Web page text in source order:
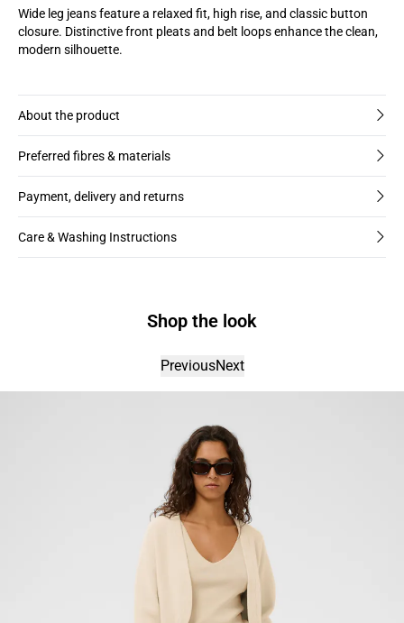
Wide leg jeans feature a relaxed fit, high rise, and classic button
closure. Distinctive front pleats and belt loops enhance the clean,
modern silhouette.
About the product
Preferred fibres & materials
Payment, delivery and returns
Care & Washing Instructions
Shop the look
PreviousNext